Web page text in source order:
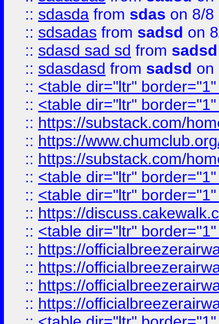
:: sdasda from sdas on 8/8
:: sdsadas from sadsd on
:: sdasd sad sd from sadsd
:: sdasdasd from sadsd on
:: <table dir="ltr"
:: <table dir="ltr"
:: https://substack.com/
:: https://
:: https://substack.com/
:: <table dir="ltr"
:: <table dir="ltr"
:: https://
:: <table dir="ltr"
:: https://
:: https://
:: https://
:: https://